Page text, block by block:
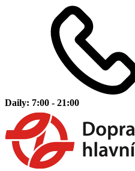
Daily: 7:00 - 21:00